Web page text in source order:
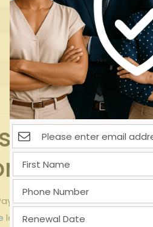
and
Models
Go) workers’ compensation
levels. This approach allows